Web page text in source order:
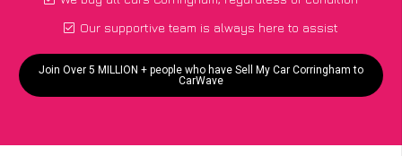
Our supportive team is always here to assist
Join Over 5 MILLION + people who have Sell My Car Corringham to
CarWave